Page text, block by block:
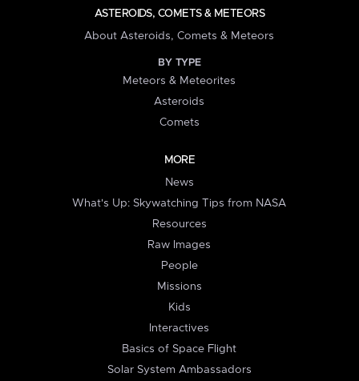
ASTEROIDS, COMETS & METEORS
About Asteroids, Comets & Meteors
BY TYPE
Meteors & Meteorites
Asteroids
Comets
MORE
News
What's Up: Skywatching Tips from NASA
Resources
Raw Images
People
Missions
Kids
Interactives
Basics of Space Flight
Solar System Ambassadors